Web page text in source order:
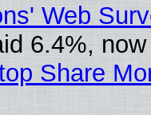
Web
6.4%,
Share